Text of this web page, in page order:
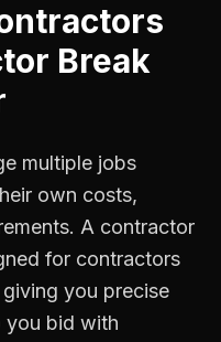
Break
multiple jobs
own costs,
A contractor
for contractors
you precise
you bid with